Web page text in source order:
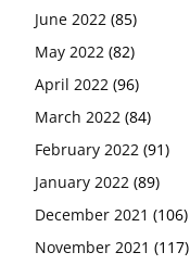
June 2022 (85)
May 2022 (82)
April 2022 (96)
March 2022 (84)
February 2022 (91)
January 2022 (89)
December 2021 (106)
November 2021 (117)